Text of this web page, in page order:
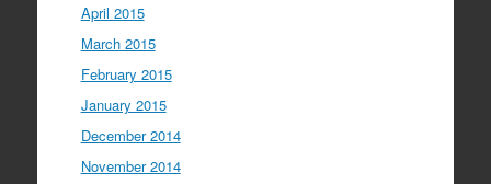
April 2015
March 2015
February 2015
January 2015
December 2014
November 2014